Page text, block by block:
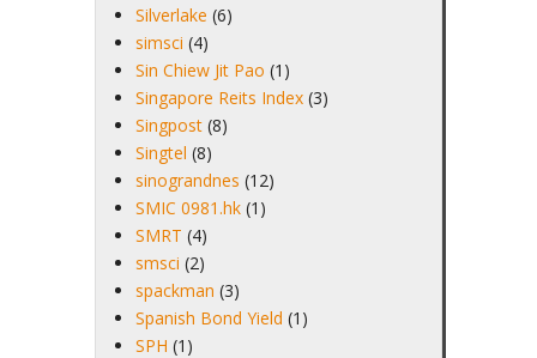
Silverlake (6)
simsci (4)
Sin Chiew Jit Pao (1)
Singapore Reits Index (3)
Singpost (8)
Singtel (8)
sinograndnes (12)
SMIC 0981.hk (1)
SMRT (4)
smsci (2)
spackman (3)
Spanish Bond Yield (1)
SPH (1)